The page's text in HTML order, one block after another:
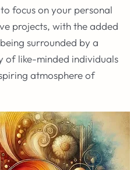
focus on your personal
projects, with the added
surrounded by a
of like-minded individuals
atmosphere of